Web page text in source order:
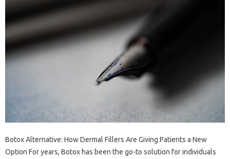
Botox Alternative: How Dermal Fillers Are Giving Patients a New
Option For years, Botox has been the go-to solution for individuals